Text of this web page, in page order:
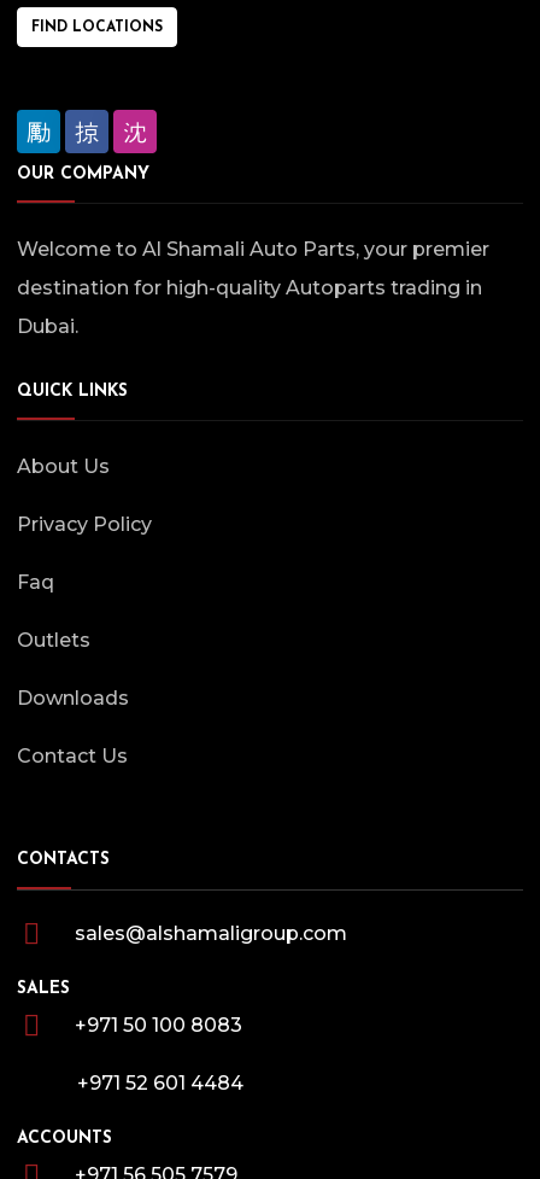
FIND LOCATIONS
OUR COMPANY
Welcome to Al Shamali Auto Parts, your premier
destination for high-quality Autoparts trading in
Dubai.
QUICK LINKS
About Us
Privacy Policy
Faq
Outlets
Downloads
Contact Us
CONTACTS
sales@alshamaligroup.com
SALES
+971 50 100 8083
+971 52 601 4484
ACCOUNTS
+971 56 505 7579